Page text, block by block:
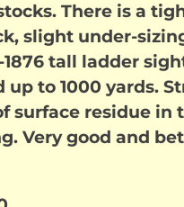
There is a
slight under-
tall ladder
up to 1000 yards.
surface residue in
Very good and